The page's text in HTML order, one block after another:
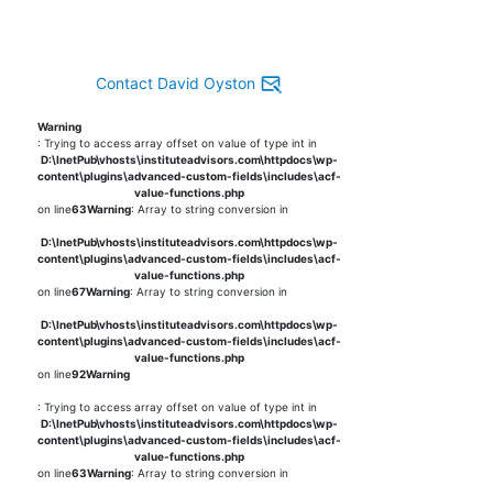
Contact David Oyston
Warning
: Trying to access array offset on value of type int in
D:\InetPub\vhosts\instituteadvisors.com\httpdocs\wp-
content\plugins\advanced-custom-fields\includes\acf-
value-functions.php
on line63Warning: Array to string conversion in
D:\InetPub\vhosts\instituteadvisors.com\httpdocs\wp-
content\plugins\advanced-custom-fields\includes\acf-
value-functions.php
on line67Warning: Array to string conversion in
D:\InetPub\vhosts\instituteadvisors.com\httpdocs\wp-
content\plugins\advanced-custom-fields\includes\acf-
value-functions.php
on line92Warning
: Trying to access array offset on value of type int in
D:\InetPub\vhosts\instituteadvisors.com\httpdocs\wp-
content\plugins\advanced-custom-fields\includes\acf-
value-functions.php
on line63Warning: Array to string conversion in